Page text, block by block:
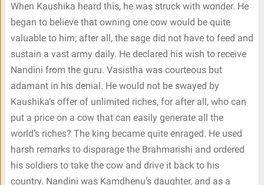
When Kaushika heard this, he was struck with wonder. He
began to believe that owning one cow would be quite
valuable to him; after all, the sage did not have to feed and
sustain a vast army daily. He declared his wish to receive
Nandini from the guru. Vasistha was courteous but
adamant in his denial. He would not be swayed by
Kaushika’s offer of unlimited riches, for after all, who can
put a price on a cow that can easily generate all the
world’s riches? The king became quite enraged. He used
harsh remarks to disparage the Brahmarishi and ordered
his soldiers to take the cow and drive it back to his
country. Nandini was Kamdhenu’s daughter, and as a